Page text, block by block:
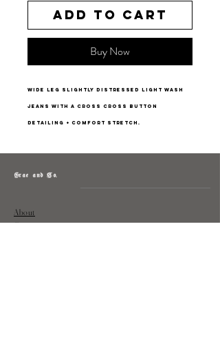
Add to Cart
Buy Now
Wide leg slightly distressed light wash
jeans with a cross cross button
detailing + comfort stretch.
Grae and Co.
About
Contact